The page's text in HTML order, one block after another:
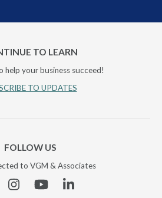
TO LEARN
help your business succeed!
TO UPDATES
FOLLOW US
to VGM & Associates
InstagramYouTubeLinkedin